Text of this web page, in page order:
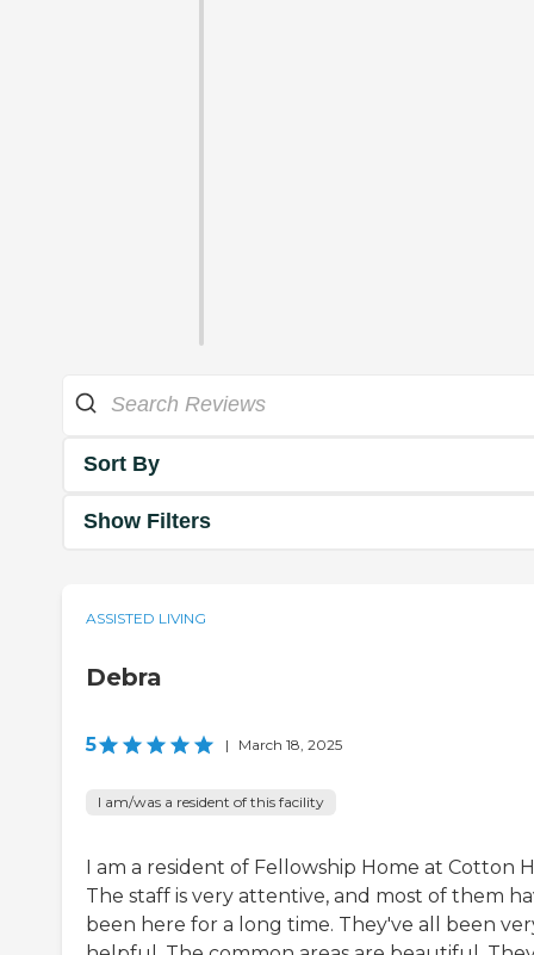
Sort By
Show Filters
ASSISTED LIVING
Debra
5 | March 18, 2025
I am/was a resident of this facility
I am a resident of Fellowship Home at Cotton
The staff is very attentive, and most of them
been here for a long time. They've all been